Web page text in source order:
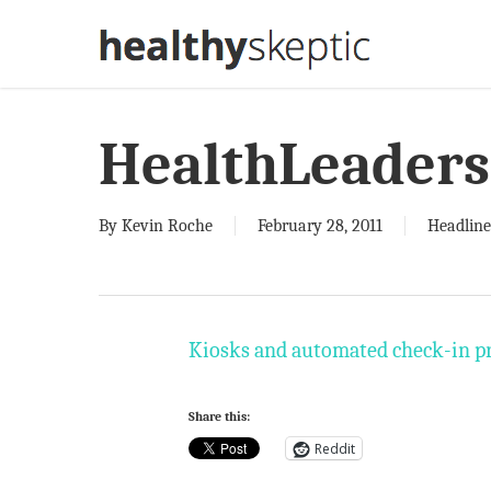
By Kevin Roche February 28, 2011
Kiosks and automated check-in
Share this:
Reddit